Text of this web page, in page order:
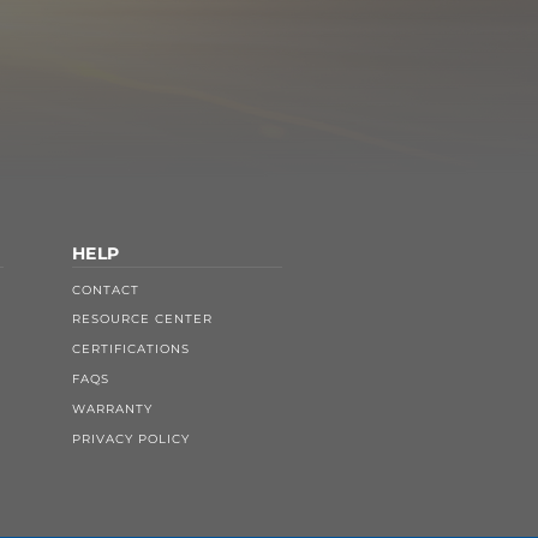
HELP
CONTACT
RESOURCE CENTER
CERTIFICATIONS
FAQS
WARRANTY
PRIVACY POLICY